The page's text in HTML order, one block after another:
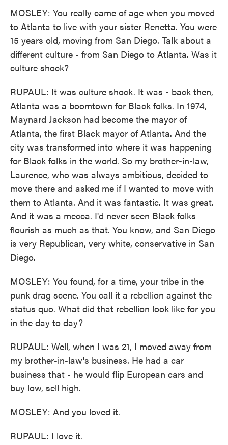
MOSLEY: You really came of age when you moved
to Atlanta to live with your sister Renetta. You were
15 years old, moving from San Diego. Talk about a
different culture - from San Diego to Atlanta. Was it
culture shock?
RUPAUL: It was culture shock. It was - back then,
Atlanta was a boomtown for Black folks. In 1974,
Maynard Jackson had become the mayor of
Atlanta, the first Black mayor of Atlanta. And the
city was transformed into where it was happening
for Black folks in the world. So my brother-in-law,
Laurence, who was always ambitious, decided to
move there and asked me if I wanted to move with
them to Atlanta. And it was fantastic. It was great.
And it was a mecca. I'd never seen Black folks
flourish as much as that. You know, and San Diego
is very Republican, very white, conservative in San
Diego.
MOSLEY: You found, for a time, your tribe in the
punk drag scene. You call it a rebellion against the
status quo. What did that rebellion look like for you
in the day to day?
RUPAUL: Well, when I was 21, I moved away from
my brother-in-law's business. He had a car
business that - he would flip European cars and
buy low, sell high.
MOSLEY: And you loved it.
RUPAUL: I love it.